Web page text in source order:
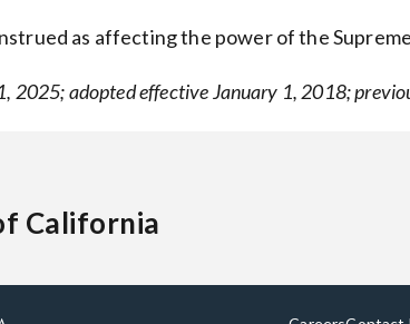
as affecting the power of the
2025; adopted effective January 1, 2018;
California